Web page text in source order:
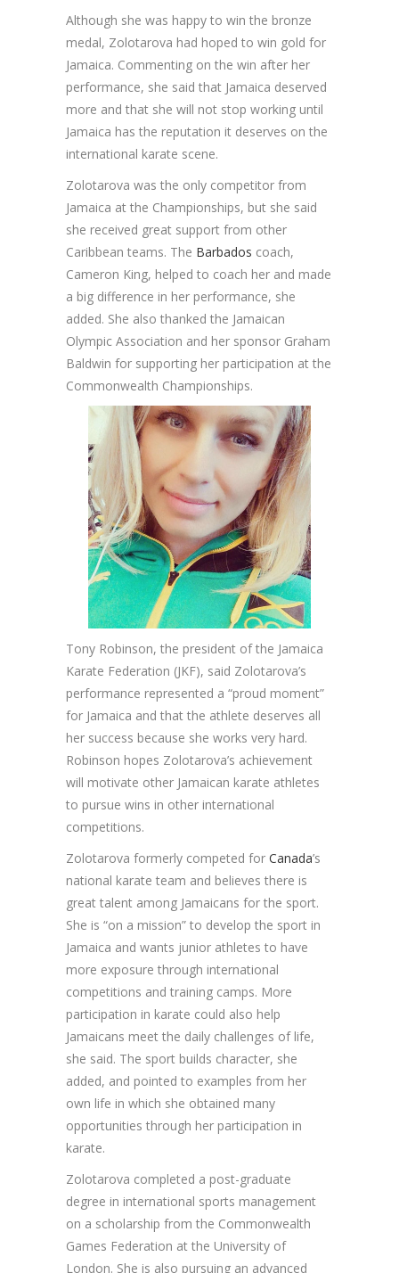
Although she was happy to win the bronze
medal, Zolotarova had hoped to win gold for
Jamaica. Commenting on the win after her
performance, she said that Jamaica deserved
more and that she will not stop working until
Jamaica has the reputation it deserves on the
international karate scene.
Zolotarova was the only competitor from
Jamaica at the Championships, but she said
she received great support from other
Caribbean teams. The Barbados coach,
Cameron King, helped to coach her and made
a big difference in her performance, she
added. She also thanked the Jamaican
Olympic Association and her sponsor Graham
Baldwin for supporting her participation at the
Commonwealth Championships.
Tony Robinson, the president of the Jamaica
Karate Federation (JKF), said Zolotarova’s
performance represented a “proud moment”
for Jamaica and that the athlete deserves all
her success because she works very hard.
Robinson hopes Zolotarova’s achievement
will motivate other Jamaican karate athletes
to pursue wins in other international
competitions.
Zolotarova formerly competed for Canada’s
national karate team and believes there is
great talent among Jamaicans for the sport.
She is “on a mission” to develop the sport in
Jamaica and wants junior athletes to have
more exposure through international
competitions and training camps. More
participation in karate could also help
Jamaicans meet the daily challenges of life,
she said. The sport builds character, she
added, and pointed to examples from her
own life in which she obtained many
opportunities through her participation in
karate.
Zolotarova completed a post-graduate
degree in international sports management
on a scholarship from the Commonwealth
Games Federation at the University of
London. She is also pursuing an advanced